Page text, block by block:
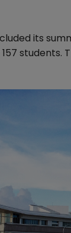
its
students.